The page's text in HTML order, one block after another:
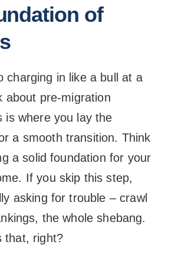
of
charging in like a bull at a
about pre-migration
is where you lay the
a smooth transition. Think
a solid foundation for your
If you skip this step,
asking for trouble – crawl
the whole shebang.
that, right?